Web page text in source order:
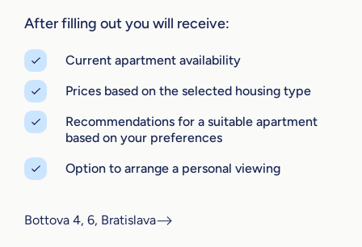
After filling out you will receive:
Current apartment availability
Prices based on the selected housing type
Recommendations for a suitable apartment
based on your preferences
Option to arrange a personal viewing
Bottova 4, 6, Bratislava